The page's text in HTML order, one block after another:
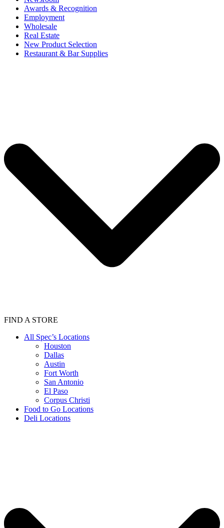
Awards & Recognition
Employment
Wholesale
Real Estate
New Product Selection
Restaurant & Bar Supplies
FIND A STORE
All Spec’s Locations
Houston
Dallas
Austin
Fort Worth
San Antonio
El Paso
Corpus Christi
Food to Go Locations
Deli Locations